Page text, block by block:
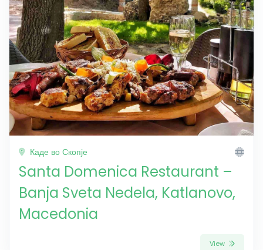
Каде во Скопје
Santa Domenica Restaurant –
Banja Sveta Nedela, Katlanovo,
Macedonia
View